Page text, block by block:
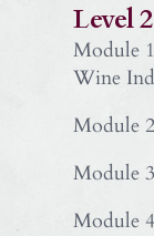
Level
Module
Wine
Module
Module
Module